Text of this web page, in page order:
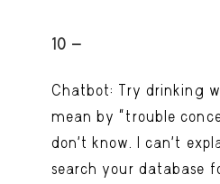
10 -
Chatbot: Try drinking
mean by “trouble
don’t know. I can't
search your database